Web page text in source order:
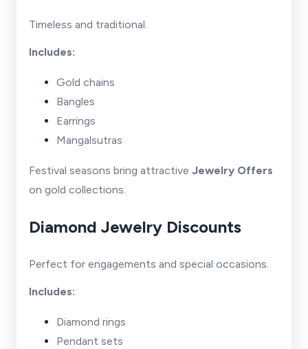
Timeless and traditional.
Includes:
Gold chains
Bangles
Earrings
Mangalsutras
Festival seasons bring attractive Jewelry Offers
on gold collections.
Diamond Jewelry Discounts
Perfect for engagements and special occasions.
Includes:
Diamond rings
Pendant sets